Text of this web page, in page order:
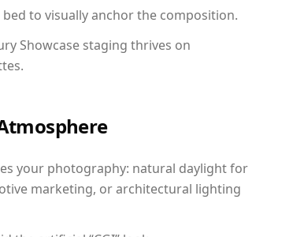
to visually anchor the composition.
Showcase staging thrives on
your photography: natural daylight for
marketing, or architectural lighting